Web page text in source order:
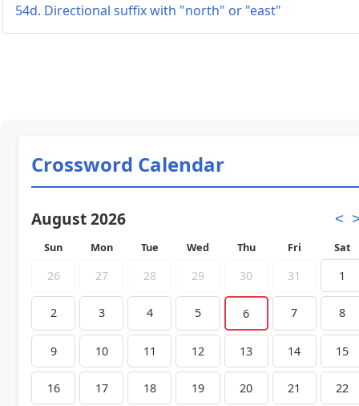
54d. Directional suffix with "north" or "east"
Crossword Calendar
August 2026 <
Sun Mon Tue Wed Thu Fri Sat
26 27 28 29 30 31 1
2 3 4 5 6 7 8
9 10 11 12 13 14 15
16 17 18 19 20 21 22